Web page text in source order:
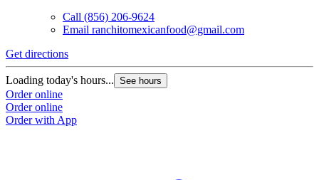
Call (856) 206-9624
Email ranchitomexicanfood@gmail.com
Get directions
Loading today's hours... See hours
Order online
Order online
Order with App